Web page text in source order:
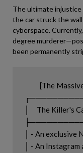
The ultimate
the car struck the
cyberspace.
degree
been permanently
[The
│     The Killer's
│ - An exclusive
│ - An